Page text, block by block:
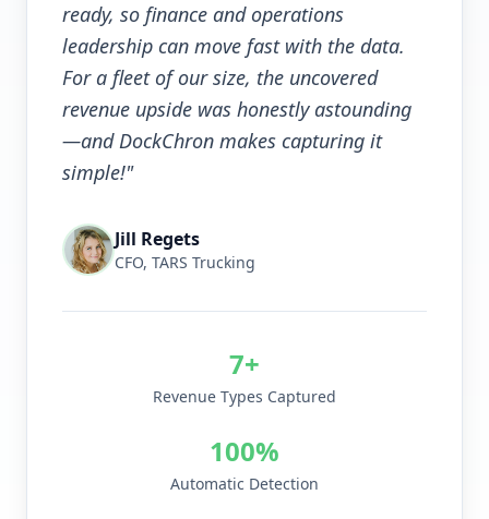
ready, so finance and operations
leadership can move fast with the data.
For a fleet of our size, the uncovered
revenue upside was honestly astounding
—and DockChron makes capturing it
simple!"
Jill Regets
CFO, TARS Trucking
7+
Revenue Types Captured
100%
Automatic Detection